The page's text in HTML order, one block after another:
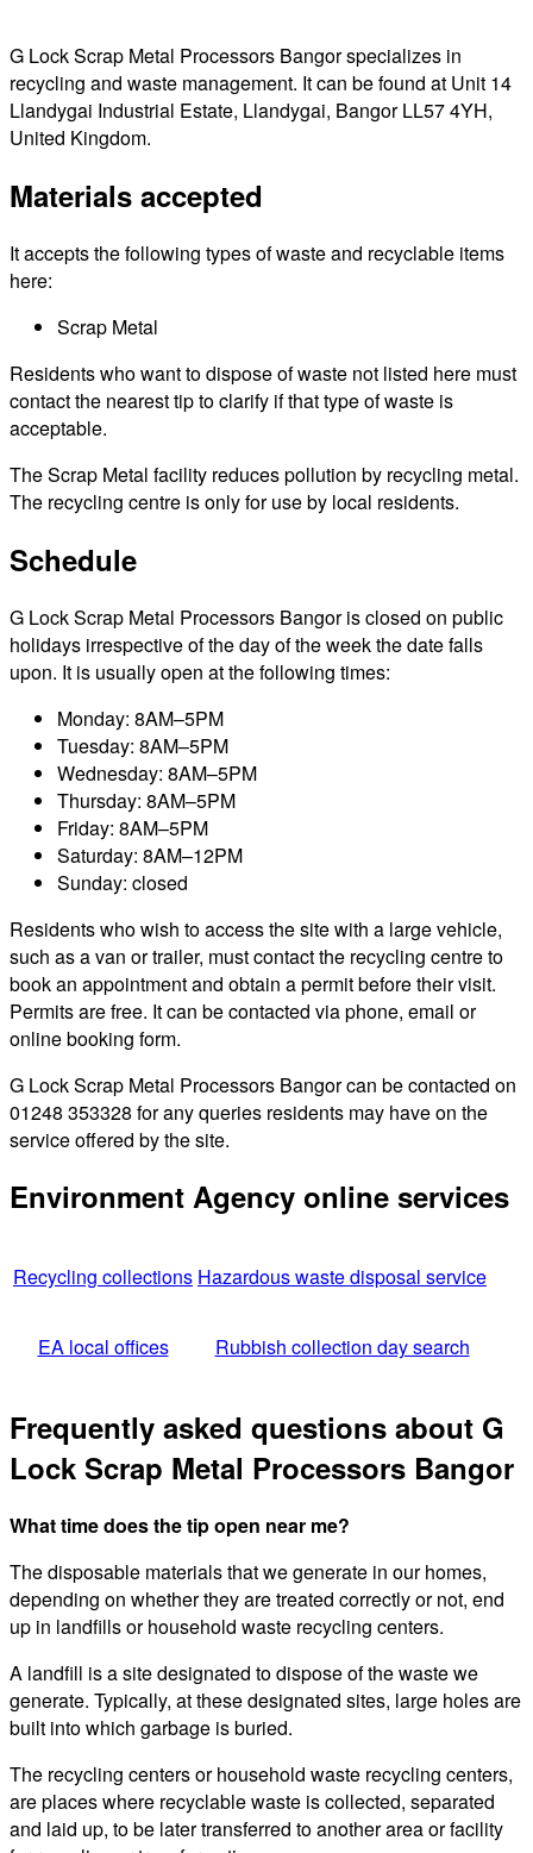
G Lock Scrap Metal Processors Bangor specializes in
recycling and waste management. It can be found at Unit 14
Llandygai Industrial Estate, Llandygai, Bangor LL57 4YH,
United Kingdom.
Materials accepted
It accepts the following types of waste and recyclable items
here:
Scrap Metal
Residents who want to dispose of waste not listed here must
contact the nearest tip to clarify if that type of waste is
acceptable.
The Scrap Metal facility reduces pollution by recycling metal.
The recycling centre is only for use by local residents.
Schedule
G Lock Scrap Metal Processors Bangor is closed on public
holidays irrespective of the day of the week the date falls
upon. It is usually open at the following times:
Monday: 8AM–5PM
Tuesday: 8AM–5PM
Wednesday: 8AM–5PM
Thursday: 8AM–5PM
Friday: 8AM–5PM
Saturday: 8AM–12PM
Sunday: closed
Residents who wish to access the site with a large vehicle,
such as a van or trailer, must contact the recycling centre to
book an appointment and obtain a permit before their visit.
Permits are free. It can be contacted via phone, email or
online booking form.
G Lock Scrap Metal Processors Bangor can be contacted on
01248 353328 for any queries residents may have on the
service offered by the site.
Environment Agency online services
Recycling collections Hazardous waste disposal service
EA local offices Rubbish collection day search
Frequently asked questions about G
Lock Scrap Metal Processors Bangor
What time does the tip open near me?
The disposable materials that we generate in our homes,
depending on whether they are treated correctly or not, end
up in landfills or household waste recycling centers.
A landfill is a site designated to dispose of the waste we
generate. Typically, at these designated sites, large holes are
built into which garbage is buried.
The recycling centers or household waste recycling centers,
are places where recyclable waste is collected, separated
and laid up, to be later transferred to another area or facility